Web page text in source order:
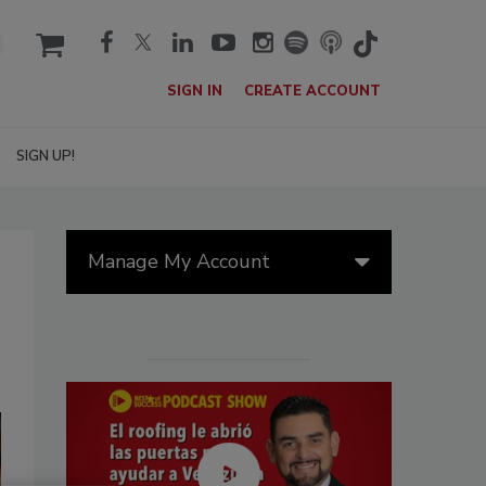
cart
SIGN IN CREATE ACCOUNT
SIGN UP!
Manage My Account